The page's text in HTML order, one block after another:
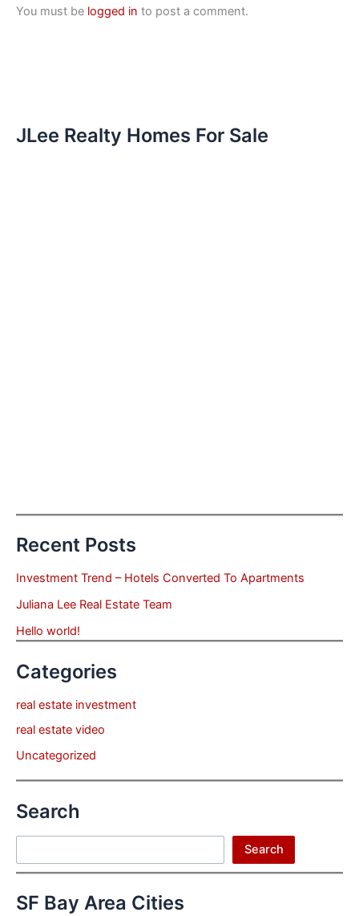
You must be logged in to post a comment.
JLee Realty Homes For Sale
Recent Posts
Investment Trend – Hotels Converted To Apartments
Juliana Lee Real Estate Team
Hello world!
Categories
real estate investment
real estate video
Uncategorized
Search
Search
SF Bay Area Cities